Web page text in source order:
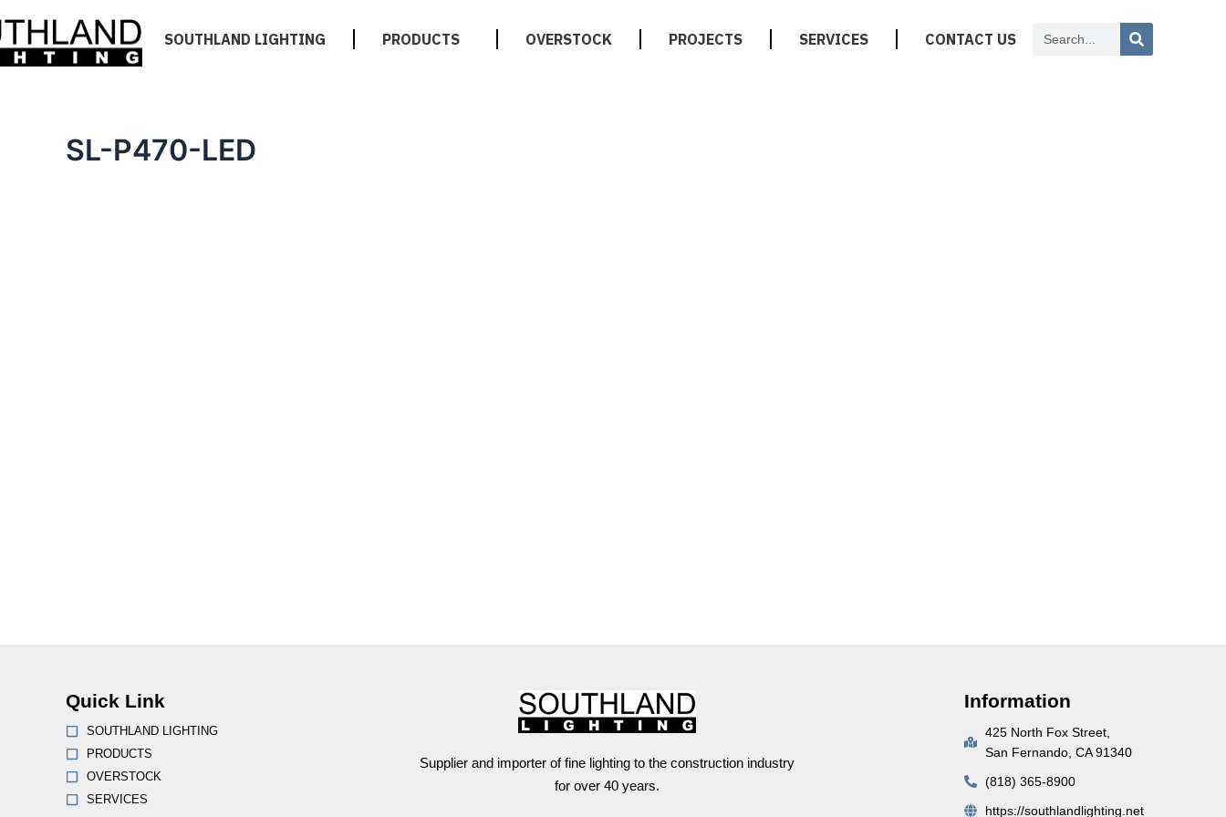
SOUTHLAND LIGHTING PRODUCTS OVERSTOCK PROJECTS SERVICES CONTACT US
SL-P470-LED
Quick Link
SOUTHLAND LIGHTING
PRODUCTS
OVERSTOCK
SERVICES
Supplier and importer of fine lighting to the construction industry
for over 40 years.
Information
425 North Fox Street,
San Fernando, CA 91340
(818) 365-8900
https://southlandlighting.net